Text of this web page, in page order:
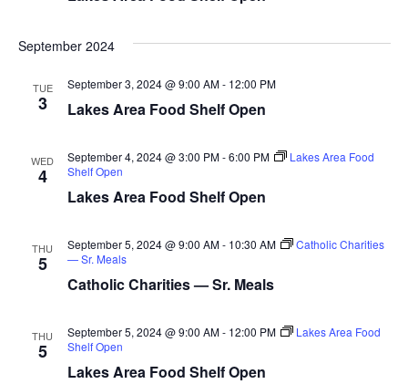
a
g
t
September 2024
TUE
3 Lakes Area Food Shelf Open
September 3, 2024 @ 9:00 AM- 12:00 PM
WED
4
Lakes Area Food Shelf Open
September 4, 2024 @ 3:00 PM-6:00 PM
Lakes Area Food
Shelf Open
THU
5
Catholic Charities — Sr. Meals
September 5, 2024 @ 9:00 AM- 10:30 AM
Catholic Charities
— Sr. Meals
THU
5
Lakes Area Food Shelf Open
September 5, 2024 @ 9:00 AM- 12:00 PM
Lakes Area Food
Shelf Open